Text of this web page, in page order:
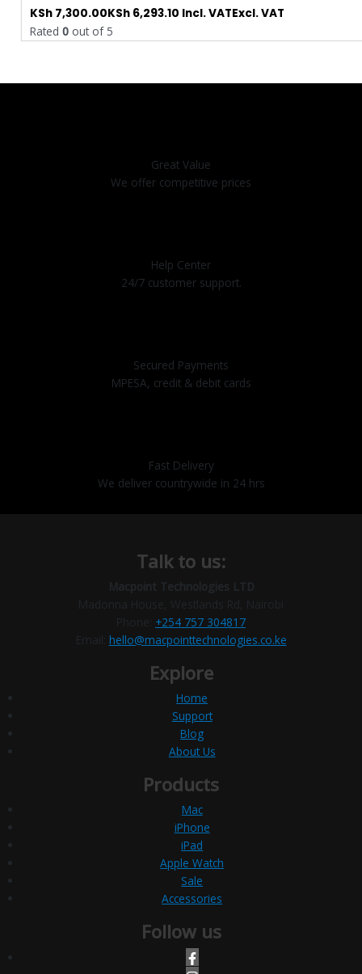
KSh 7,300.00KSh 6,293.10 Incl. VATExcl. VAT
Rated0 out of 5
Great Value
We offer competitive prices
Help Center
24/7 customer support.
Secured Payments
MPESA, credit & debit cards
Fast Delivery
We deliver countrywide in 24 hrs
Talk to us:
Macpoint Technologies LTD
Madonna House, Westlands Rd, Nairobi
Phone: +254 757 304817
hello@macpointtechnologies.co.ke
Explore
Home
Support
Blog
About Us
Products
Mac
iPhone
iPad
Apple Watch
Sale
Accessories
Follow us